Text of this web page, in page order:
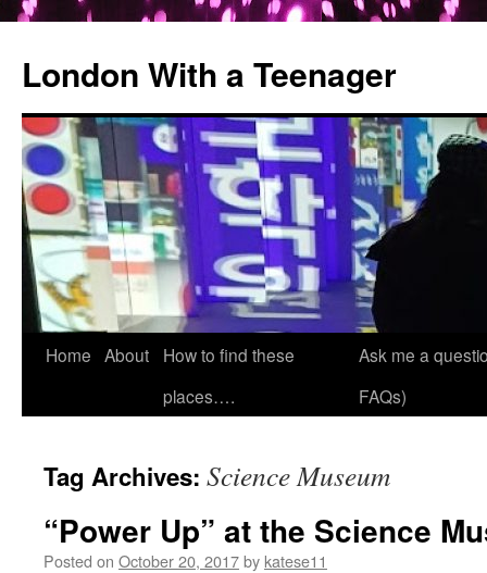
London With a Teenager
Skip
Home About
How to find these
places….
Ask me a
FAQs)
Tag Archives: Science Museum
“Power Up” at the Science
Posted on October 20, 2017by katese11